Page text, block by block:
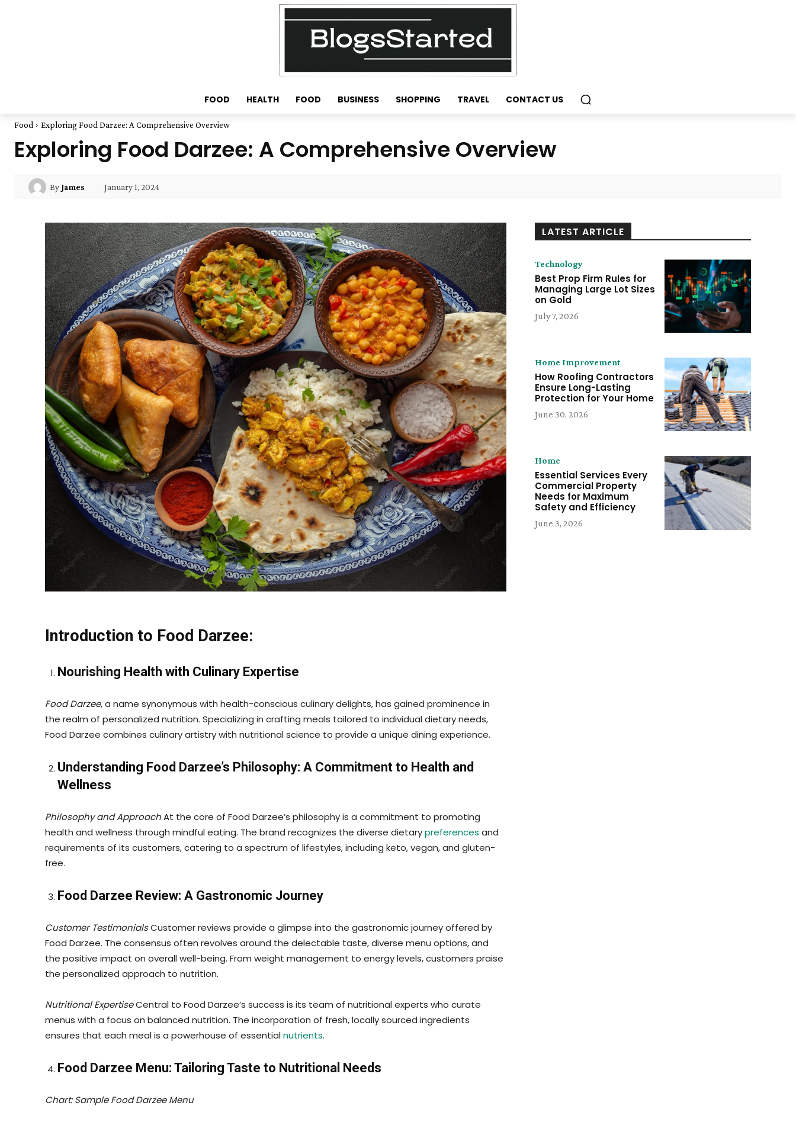
FOOD HEALTH FOOD BUSINESS SHOPPING TRAVEL CONTACT US
Food Exploring Food Darzee: A Comprehensive Overview
Exploring Food Darzee: A Comprehensive Overview
ByJames January 1, 2024
Introduction to Food Darzee:
Nourishing Health with Culinary Expertise
Food Darzee, a name synonymous with health-conscious culinary delights, has gained prominence in
the realm of personalized nutrition. Specializing in crafting meals tailored to individual dietary needs,
Food Darzee combines culinary artistry with nutritional science to provide a unique dining experience.
Understanding Food Darzee’s Philosophy: A Commitment to Health and
Wellness
Philosophy and ApproachAt the core of Food Darzee’s philosophy is a commitment to promoting
health and wellness through mindful eating. The brand recognizes the diverse dietarypreferences and
requirements of its customers, catering to a spectrum of lifestyles, including keto, vegan, and gluten-
free.
Food Darzee Review: A Gastronomic Journey
Customer TestimonialsCustomer reviews provide a glimpse into the gastronomic journey offered by
Food Darzee. The consensus often revolves around the delectable taste, diverse menu options, and
the positive impact on overall well-being. From weight management to energy levels, customers praise
the personalized approach to nutrition.
Nutritional ExpertiseCentral to Food Darzee’s success is its team of nutritional experts who curate
menus with a focus on balanced nutrition. The incorporation of fresh, locally sourced ingredients
ensures that each meal is a powerhouse of essentialnutrients.
Food Darzee Menu: Tailoring Taste to Nutritional Needs
Chart: Sample Food Darzee Menu
LATEST ARTICLE
Technology
Best Prop Firm Rules for
Managing Large Lot Sizes
on Gold
July 7, 2026
Home Improvement
How Roofing Contractors
Ensure Long-Lasting
Protection for Your Home
June 30, 2026
Home
Essential Services Every
Commercial Property
Needs for Maximum
Safety and Efficiency
June 3, 2026